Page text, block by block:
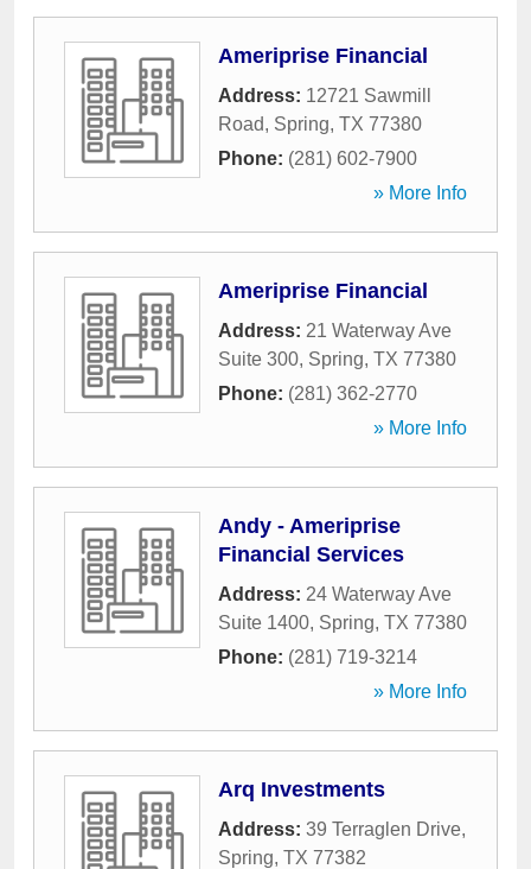
Ameriprise Financial
Address: 12721 Sawmill
Road, Spring, TX 77380
Phone: (281) 602-7900
» More Info
Ameriprise Financial
Address: 21 Waterway Ave
Suite 300, Spring, TX 77380
Phone: (281) 362-2770
» More Info
Andy - Ameriprise
Financial Services
Address: 24 Waterway Ave
Suite 1400, Spring, TX 77380
Phone: (281) 719-3214
» More Info
Arq Investments
Address: 39 Terraglen Drive,
Spring, TX 77382